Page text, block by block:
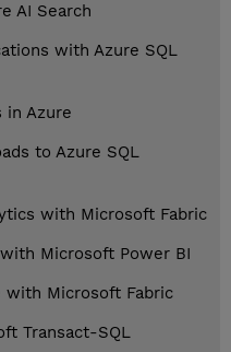
AI Search
with Azure SQL
in Azure
to Azure SQL
with Microsoft Fabric
Microsoft Power BI
with Microsoft Fabric
Transact-SQL